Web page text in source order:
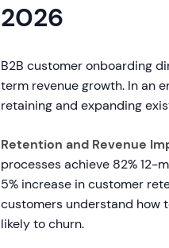
2026
B2B customer onboarding
term revenue growth. In an
retaining and expanding
Retention and Revenue
processes achieve 82% 12-
5% increase in customer
customers understand how
likely to churn.